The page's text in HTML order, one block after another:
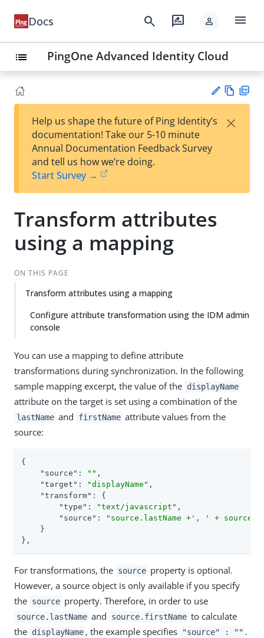
Docs search rate_review person menu
list PingOne Advanced Identity Cloud
est
t
w
Help us shape the future of Ping Identity’s
documentation! Take our 5-10 minute
Annual Documentation Feedback Survey
and tell us how we’re doing.
Start Survey →
×
Transform attributes
using a mapping
ON THIS PAGE
Transform attributes using a mapping
Configure attribute transformation using the IDM admin
console
You can use a mapping to define attribute
transformations during synchronization. In the following
sample mapping excerpt, the value of the displayName
attribute on the target is set using a combination of the
lastName and firstName attribute values from the
source:
{
"source" : "" ,
"target" : "displayName" ,
"transform" : {
"type" : "text/javascript" ,
"source" :
"source.lastName +', ' +
    }
},
For transformations, the source property is optional.
However, a source object is only available if you specify
the source property. Therefore, in order to use
source.lastName and source.firstName to calculate
the displayName , the example specifies "source" : "" .